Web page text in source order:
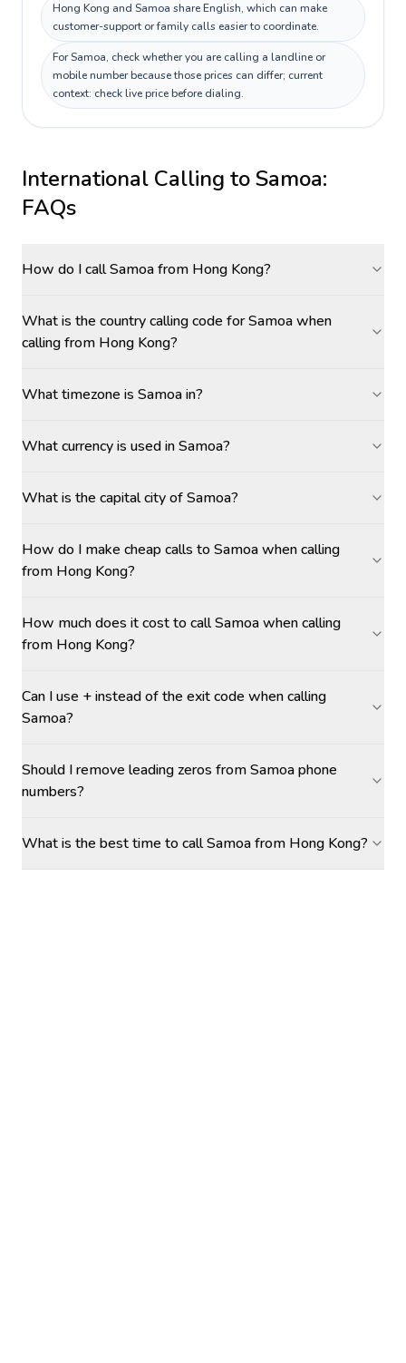
Hong Kong and Samoa share English, which can make
customer-support or family calls easier to coordinate.
For Samoa, check whether you are calling a landline or
mobile number because those prices can differ; current
context: check live price before dialing.
International Calling toSamoa:
FAQs
How do I call Samoa from Hong Kong?
What is the country calling code for Samoa when
calling from Hong Kong?
What timezone is Samoa in?
What currency is used in Samoa?
What is the capital city of Samoa?
How do I make cheap calls to Samoa when calling
from Hong Kong?
How much does it cost to call Samoa when calling
from Hong Kong?
Can I use + instead of the exit code when calling
Samoa?
Should I remove leading zeros from Samoa phone
numbers?
What is the best time to call Samoa from Hong Kong?